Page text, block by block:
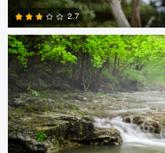
0
2.7